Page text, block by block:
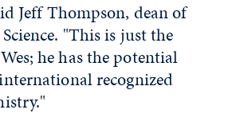
Jeff Thompson, dean of
"This is just the
he has the potential
recognized